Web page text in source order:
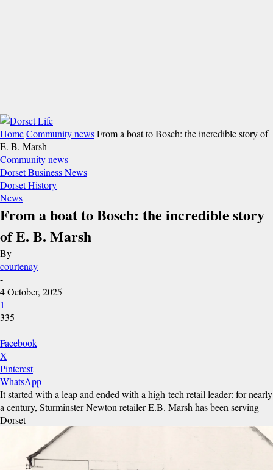
HomeCommunity newsFrom a boat to Bosch: the incredible story of
E. B. Marsh
Community news
Dorset Business News
Dorset History
News
From a boat to Bosch: the incredible story
of E. B. Marsh
By
courtenay
-
4 October, 2025
1
335
Facebook
X
Pinterest
WhatsApp
It started with a leap and ended with a high-tech retail leader: for nearly
a century, Sturminster Newton retailer E.B. Marsh has been serving
Dorset